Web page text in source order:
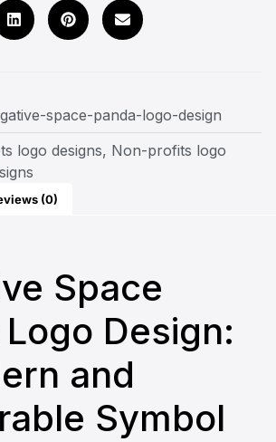
space-panda-logo-design
logo designs, Non-profits logo
(0)
Space
Design:
and
Symbol